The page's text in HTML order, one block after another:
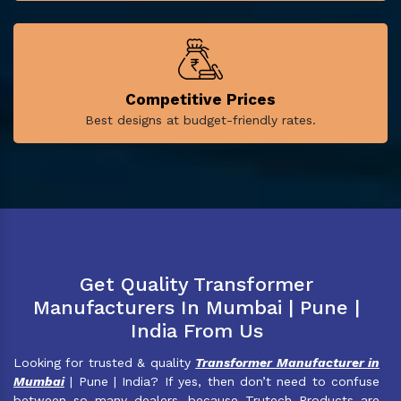
Competitive Prices
Best designs at budget-friendly rates.
Get Quality Transformer
Manufacturers In Mumbai | Pune |
India From Us
Looking for trusted & quality Transformer Manufacturer in
Mumbai| Pune | India? If yes, then don’t need to confuse